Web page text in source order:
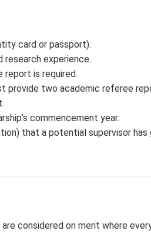
card or passport).
research experience.
is required.
provide two academic referee
commencement year.
that a potential supervisor
considered on merit where